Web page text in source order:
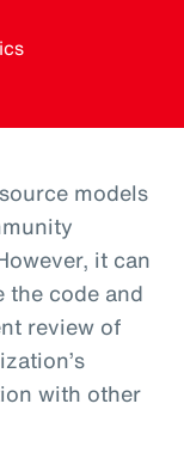
models
it can
the code and
review of
with other